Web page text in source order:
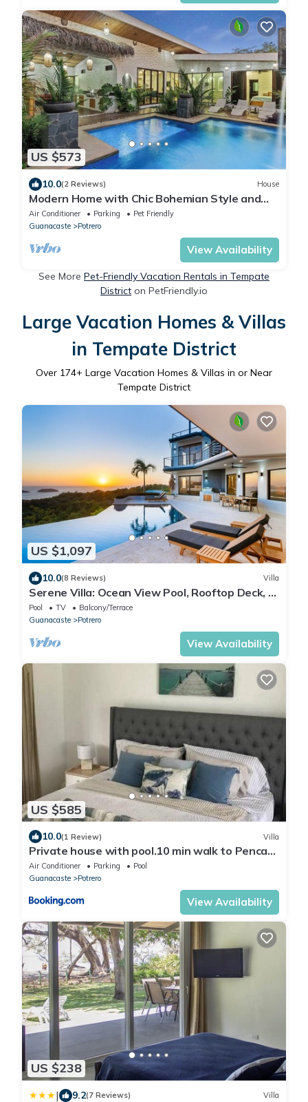
US $573
10.0(2 Reviews) House
Modern Home with Chic Bohemian Style and
“Zen” Outdoor Oasis with Swimming Pool and
Tiki-Style Dining Space
Air Conditioner Parking
Pet Friendly
Guanacaste
Potrero
View Availability
See More Pet-Friendly Vacation Rentals in Tempate
District on PetFriendly.io
Large Vacation Homes & Villas
in Tempate District
Over 174+ Large Vacation Homes & Villas in or Near
Tempate District
US $1,097
10.0(8 Reviews) Villa
Serene Villa: Ocean View Pool, Rooftop Deck, 5
BR - Villa Vista Pacifico
Pool TV
Balcony/Terrace
Guanacaste
Potrero
View Availability
US $585
10.0(1 Review) Villa
Private house with pool.10 min walk to Penca
beach
Air Conditioner Parking
Pool
Guanacaste
Potrero
View Availability
US $238
| 9.2(7 Reviews) Villa